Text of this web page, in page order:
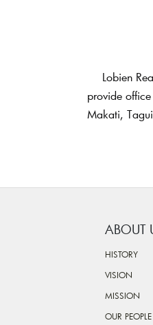
Lobien
provide
Makati,
ABOUT
HISTORY
VISION
MISSION
OUR PEOPLE